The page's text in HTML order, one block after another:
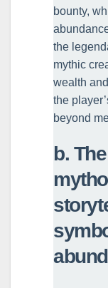
bounty,
the
mythic
wealth
the
beyond
b.